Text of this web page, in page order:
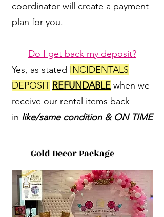
coordinator will create a payment
plan for you.
Do I get back my deposit?
Yes, as stated INCIDENTALS
DEPOSIT REFUNDABLE when we
receive our rental items back
in like/same condition & ON TIME
Gold Decor Package